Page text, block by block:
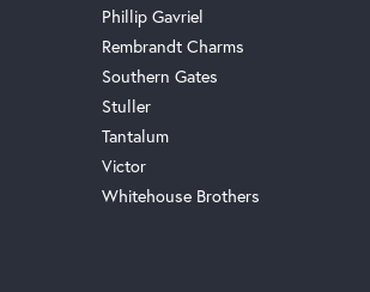
Phillip Gavriel
Rembrandt Charms
Southern Gates
Stuller
Tantalum
Victor
Whitehouse Brothers